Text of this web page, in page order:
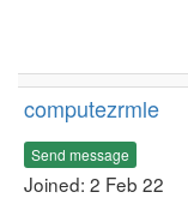
computezrmle
Send message
Joined: 2 Feb 22